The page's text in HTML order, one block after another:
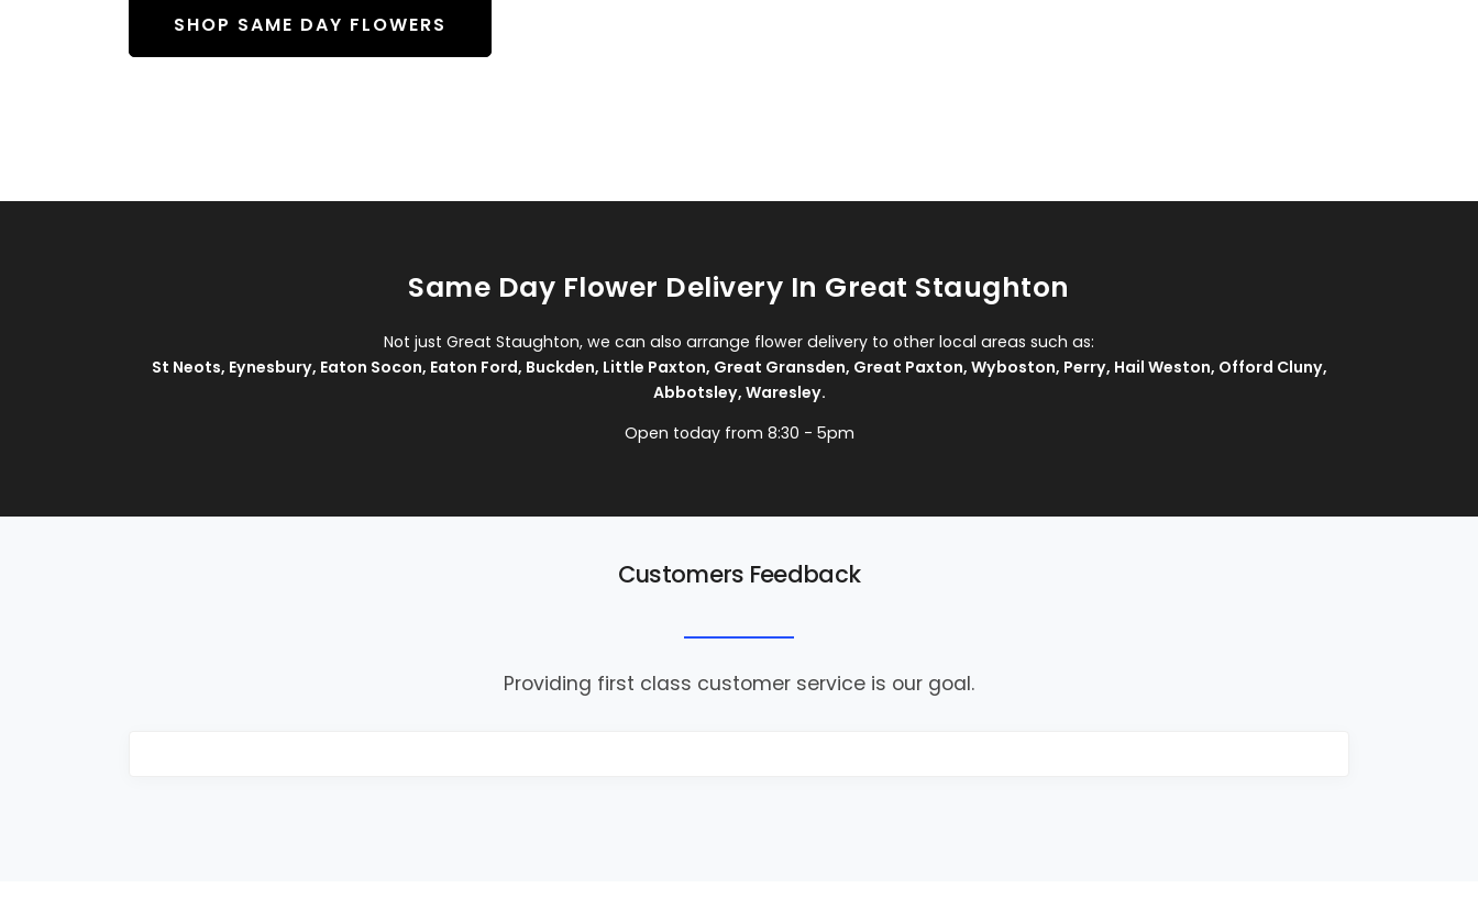
SHOP SAME DAY FLOWERS
Same Day Flower Delivery In Great Staughton
Not just Great Staughton, we can also arrange flower delivery to other local areas such as:
St Neots, Eynesbury, Eaton Socon, Eaton Ford, Buckden, Little Paxton, Great Gransden, Great Paxton, Wyboston, Perry, Hail Weston, Offord Cluny,
Abbotsley, Waresley.
Open today from 8:30 - 5pm
Customers Feedback
Providing first class customer service is our goal.